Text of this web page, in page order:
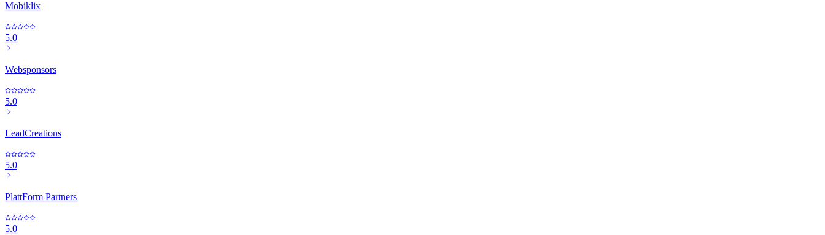
Mobiklix
5.0
Websponsors
5.0
LeadCreations
5.0
PlattForm Partners
5.0